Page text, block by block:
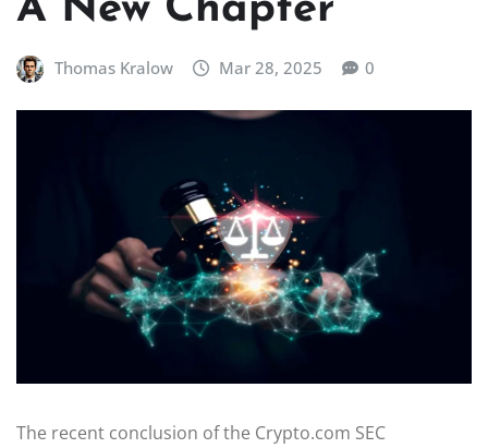
A New Chapter
Thomas Kralow Mar 28, 2025 0
The recent conclusion of the Crypto.com SEC